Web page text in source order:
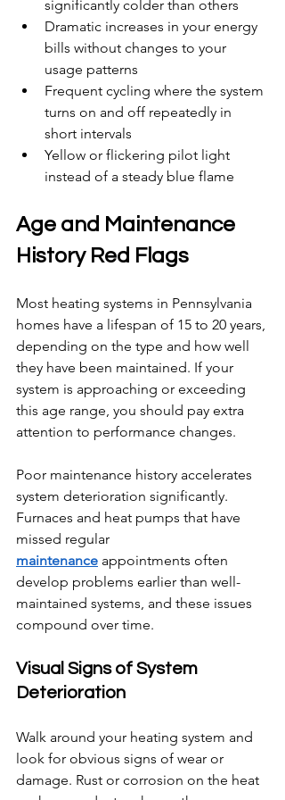
significantly colder than others
Dramatic increases in your energy
bills without changes to your
usage patterns
Frequent cycling where the system
turns on and off repeatedly in
short intervals
Yellow or flickering pilot light
instead of a steady blue flame
Age and Maintenance
History Red Flags
Most heating systems in Pennsylvania
homes have a lifespan of 15 to 20 years,
depending on the type and how well
they have been maintained. If your
system is approaching or exceeding
this age range, you should pay extra
attention to performance changes.
Poor maintenance history accelerates
system deterioration significantly.
Furnaces and heat pumps that have
missed regular
maintenance appointments often
develop problems earlier than well-
maintained systems, and these issues
compound over time.
Visual Signs of System
Deterioration
Walk around your heating system and
look for obvious signs of wear or
damage. Rust or corrosion on the heat